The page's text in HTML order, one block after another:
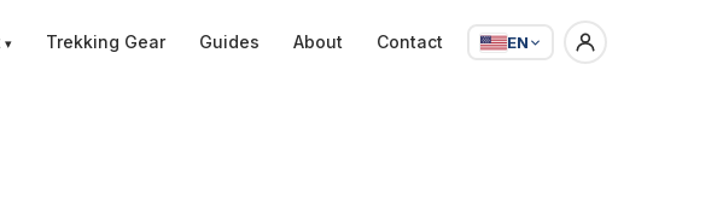
Trekking Gear Guides About Contact EN